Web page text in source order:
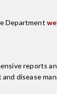
Department
reports
disease